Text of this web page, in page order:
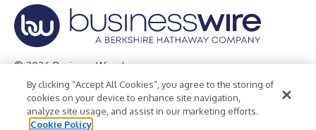
© 2026 Business Wire, Inc.
Privacy Policy Cookie Policy
Accessibility Statement
Terms of Use
Legal
By clicking “Accept All Cookies”, you agree to the storing of
cookies on your device to enhance site navigation,
analyze site usage, and assist in our marketing efforts.
Cookie Policy